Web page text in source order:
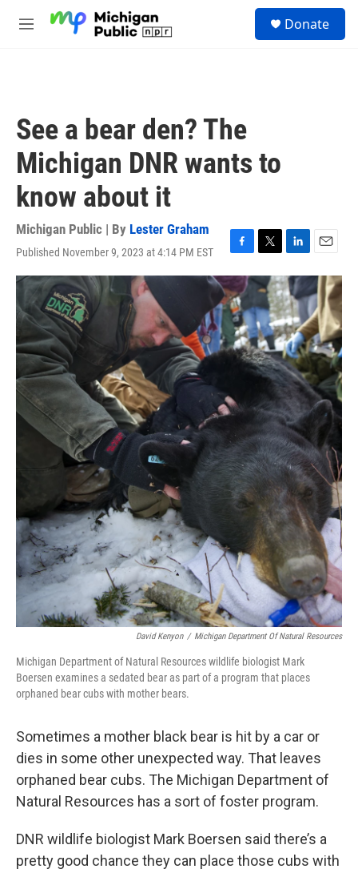
M
Donate
See a bear den? The
Michigan DNR wants to
know about it
Michigan Public | By Lester Graham
Published November 9, 2023 at 4:14 PM EST
F
a
c
e
b
o
o
k
T
w
i
t
t
e
r
L
i
n
k
e
d
I
n
E
m
a
i
l
David Kenyon / Michigan Department Of Natural Resources
Michigan Department of Natural Resources wildlife biologist Mark
Boersen examines a sedated bear as part of a program that places
orphaned bear cubs with mother bears.
Sometimes a mother black bear is hit by a car or
dies in some other unexpected way. That leaves
orphaned bear cubs. The Michigan Department of
Natural Resources has a sort of foster program.
DNR wildlife biologist Mark Boersen said there’s a
pretty good chance they can place those cubs with